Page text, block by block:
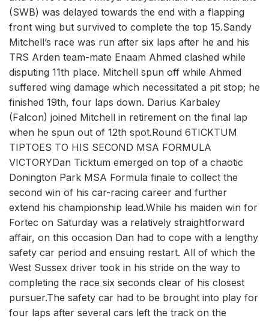
(SWB) was delayed towards the end with a flapping
front wing but survived to complete the top 15.Sandy
Mitchell’s race was run after six laps after he and his
TRS Arden team-mate Enaam Ahmed clashed while
disputing 11th place. Mitchell spun off while Ahmed
suffered wing damage which necessitated a pit stop; he
finished 19th, four laps down. Darius Karbaley
(Falcon) joined Mitchell in retirement on the final lap
when he spun out of 12th spot.Round 6TICKTUM
TIPTOES TO HIS SECOND MSA FORMULA
VICTORYDan Ticktum emerged on top of a chaotic
Donington Park MSA Formula finale to collect the
second win of his car-racing career and further
extend his championship lead.While his maiden win for
Fortec on Saturday was a relatively straightforward
affair, on this occasion Dan had to cope with a lengthy
safety car period and ensuing restart. All of which the
West Sussex driver took in his stride on the way to
completing the race six seconds clear of his closest
pursuer.The safety car had to be brought into play for
four laps after several cars left the track on the